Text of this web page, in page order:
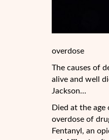
overdose
The causes of
alive and well
Jackson…
Died at the
overdose of
Fentanyl, an